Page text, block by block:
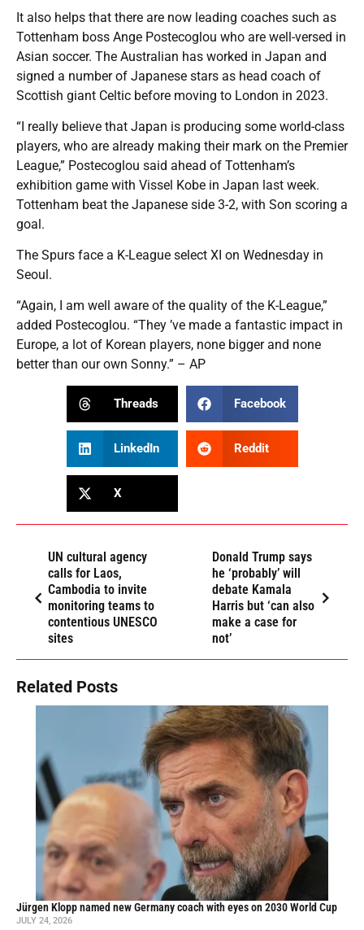
It also helps that there are now leading coaches such as
Tottenham boss Ange Postecoglou who are well-versed in
Asian soccer. The Australian has worked in Japan and
signed a number of Japanese stars as head coach of
Scottish giant Celtic before moving to London in 2023.
“I really believe that Japan is producing some world-class
players, who are already making their mark on the Premier
League,” Postecoglou said ahead of Tottenham’s
exhibition game with Vissel Kobe in Japan last week.
Tottenham beat the Japanese side 3-2, with Son scoring a
goal.
The Spurs face a K-League select XI on Wednesday in
Seoul.
“Again, I am well aware of the quality of the K-League,”
added Postecoglou. “They ’ve made a fantastic impact in
Europe, a lot of Korean players, none bigger and none
better than our own Sonny.” – AP
Threads Facebook
LinkedIn Reddit
X
UN cultural agency
calls for Laos,
Cambodia to invite
monitoring teams to
contentious UNESCO
sites
Donald Trump says
he ‘probably’ will
debate Kamala
Harris but ‘can also
make a case for
not’
Related Posts
Jürgen Klopp named new Germany coach with eyes on 2030 World Cup
JULY 24, 2026